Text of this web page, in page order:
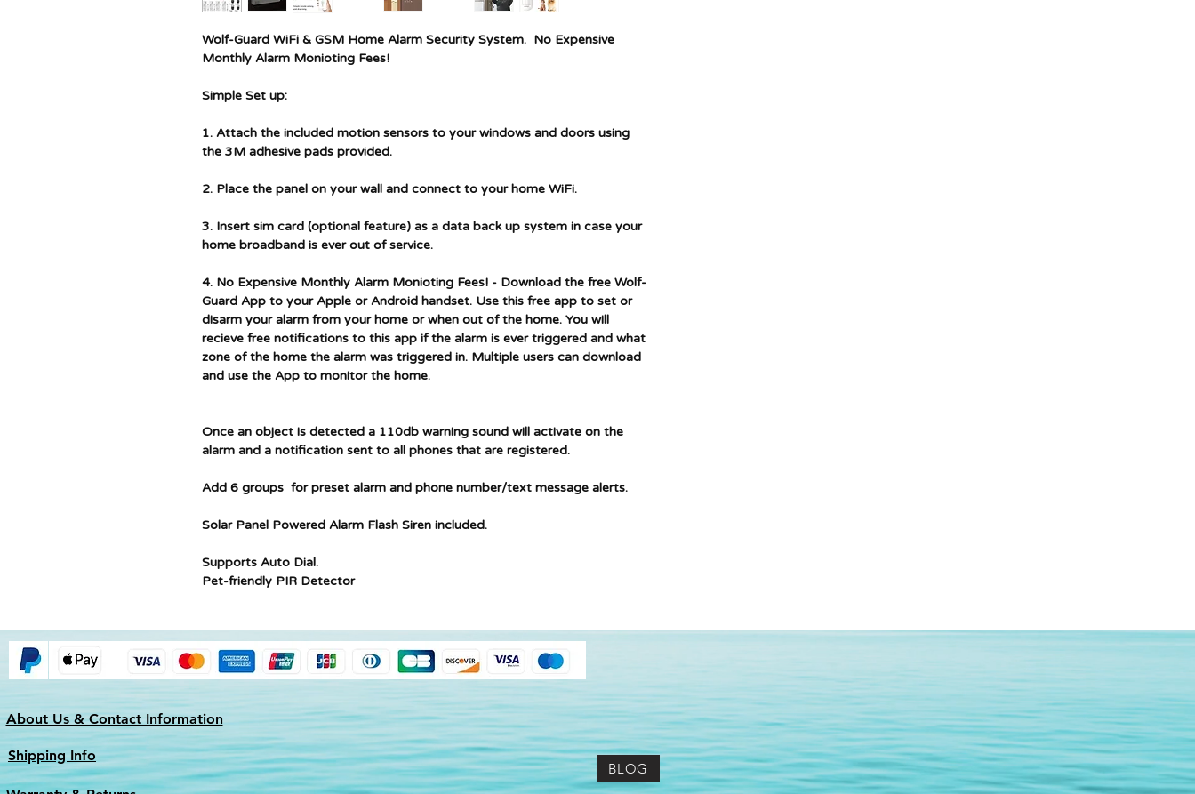
Wolf-Guard WiFi & GSM Home Alarm Security System. No Expensive
Monthly Alarm Monioting Fees!
Simple Set up:
1. Attach the included motion sensors to your windows and doors using
the 3M adhesive pads provided.
2. Place the panel on your wall and connect to your home WiFi.
3. Insert sim card (optional feature) as a data back up system in case your
home broadband is ever out of service.
4. No Expensive Monthly Alarm Monioting Fees! - Download the free Wolf-
Guard App to your Apple or Android handset. Use this free app to set or
disarm your alarm from your home or when out of the home. You will
recieve free notifications to this app if the alarm is ever triggered and what
zone of the home the alarm was triggered in. Multiple users can download
and use the App to monitor the home.
Once an object is detected a 110db warning sound will activate on the
alarm and a notification sent to all phones that are registered.
Add 6 groups for preset alarm and phone number/text message alerts.
Solar Panel Powered Alarm Flash Siren included.
Supports Auto Dial.
Pet-friendly PIR Detector
About Us & Contact Information
Shipping Info
BLOG